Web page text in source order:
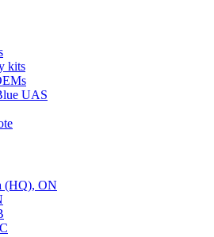
kits
UAS
(HQ), ON